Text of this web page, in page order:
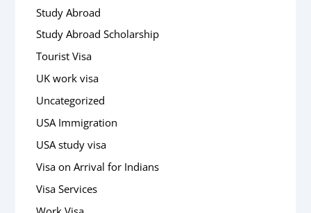
Study Abroad
Study Abroad Scholarship
Tourist Visa
UK work visa
Uncategorized
USA Immigration
USA study visa
Visa on Arrival for Indians
Visa Services